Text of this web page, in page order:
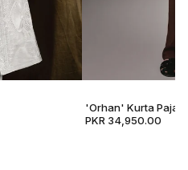
'Orhan' Kurta
PKR 34,950.00